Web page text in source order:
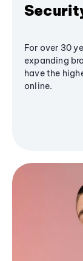
For over 30
expanding
have the
online.